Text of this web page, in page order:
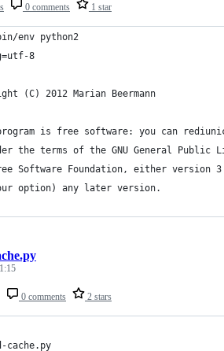
0 comments 1 star
env python2
8
(C) 2012 Marian Beermann
is free software: you can
the terms of the GNU General Public
Software Foundation, either version
option) any later version.
0 comments 2 stars
cache.py